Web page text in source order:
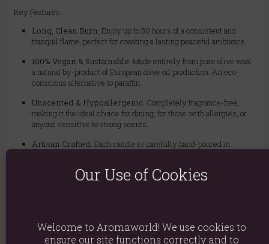
Key Features:
Long, Clean Burn: Enjoy up to 30 hours of a consistent and
tranquil flame, perfect for creating a lasting peaceful ambiance.
100% Vegan & Sustainable: Made entirely from pure olive wax,
a natural by-product of European olive oil production. An eco-
conscious alternative to paraffin.
Unscented & Hypoallergenic: Completely fragrance-free,
making it the ideal choice for dining, for those with allergies, or
anyone sensitive to strong scents.
Artisan Crafted: Each candle is carefully hand-poured in
Add a touch of natural luxury to your home or give the perfect eco-
friendly gift. Order your Pure Olive Wax Candle today and bask in the
Our Use of Cookies
Welcome to Aromaworld! We use cookies to
ensure our site functions correctly and to